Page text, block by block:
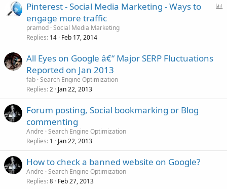
Pinterest - Social Media Marketing - Ways to
engage more traffic
pramod Social Media Marketing
Replies 14 Feb 17, 2014
All Eyes on Google â€“ Major SERP Fluctuations
Reported on Jan 2013
fab Search Engine Optimization
Replies 2 Jan 22, 2013
Forum posting, Social bookmarking or Blog
commenting
Andre Search Engine Optimization
Replies 1 Jan 22, 2013
How to check a banned website on Google?
Andre Search Engine Optimization
Replies 8 Feb 27, 2013